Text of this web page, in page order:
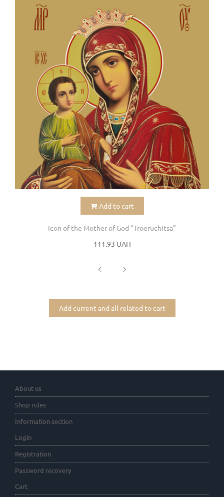
Add to cart
Icon of the Mother of God “Troeruchitsa”
111.93 UAH
Add current and all related to cart
About us
Shop rules
Information section
Login
Registration
Password recovery
Cart